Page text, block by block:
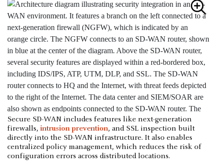
Secure SD-WAN includes features like next-generation
firewalls, intrusion prevention, and SSL inspection built
directly into the SD-WAN infrastructure. It also enables
centralized policy management, which reduces the risk of
configuration errors across distributed locations.